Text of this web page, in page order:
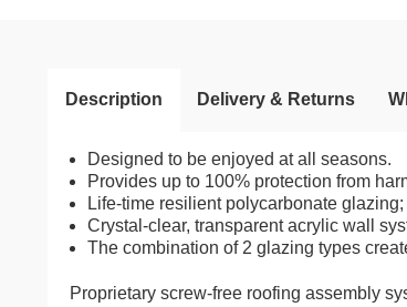
Description Delivery & Returns
Designed to be enjoyed at all seasons.
Provides up to 100% protection from
Life-time resilient polycarbonate
Crystal-clear, transparent acrylic wall
The combination of 2 glazing types
Proprietary screw-free roofing assembly